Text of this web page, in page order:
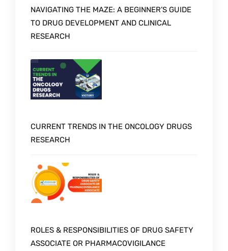
NAVIGATING THE MAZE: A BEGINNER’S GUIDE
TO DRUG DEVELOPMENT AND CLINICAL
RESEARCH
CURRENT TRENDS IN THE ONCOLOGY DRUGS
RESEARCH
ROLES & RESPONSIBILITIES OF DRUG SAFETY
ASSOCIATE OR PHARMACOVIGILANCE